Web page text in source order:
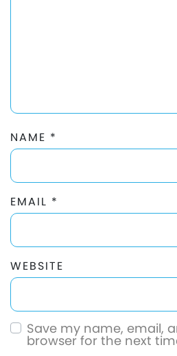
NAME *
EMAIL *
WEBSITE
Save my name, email,
browser for the next